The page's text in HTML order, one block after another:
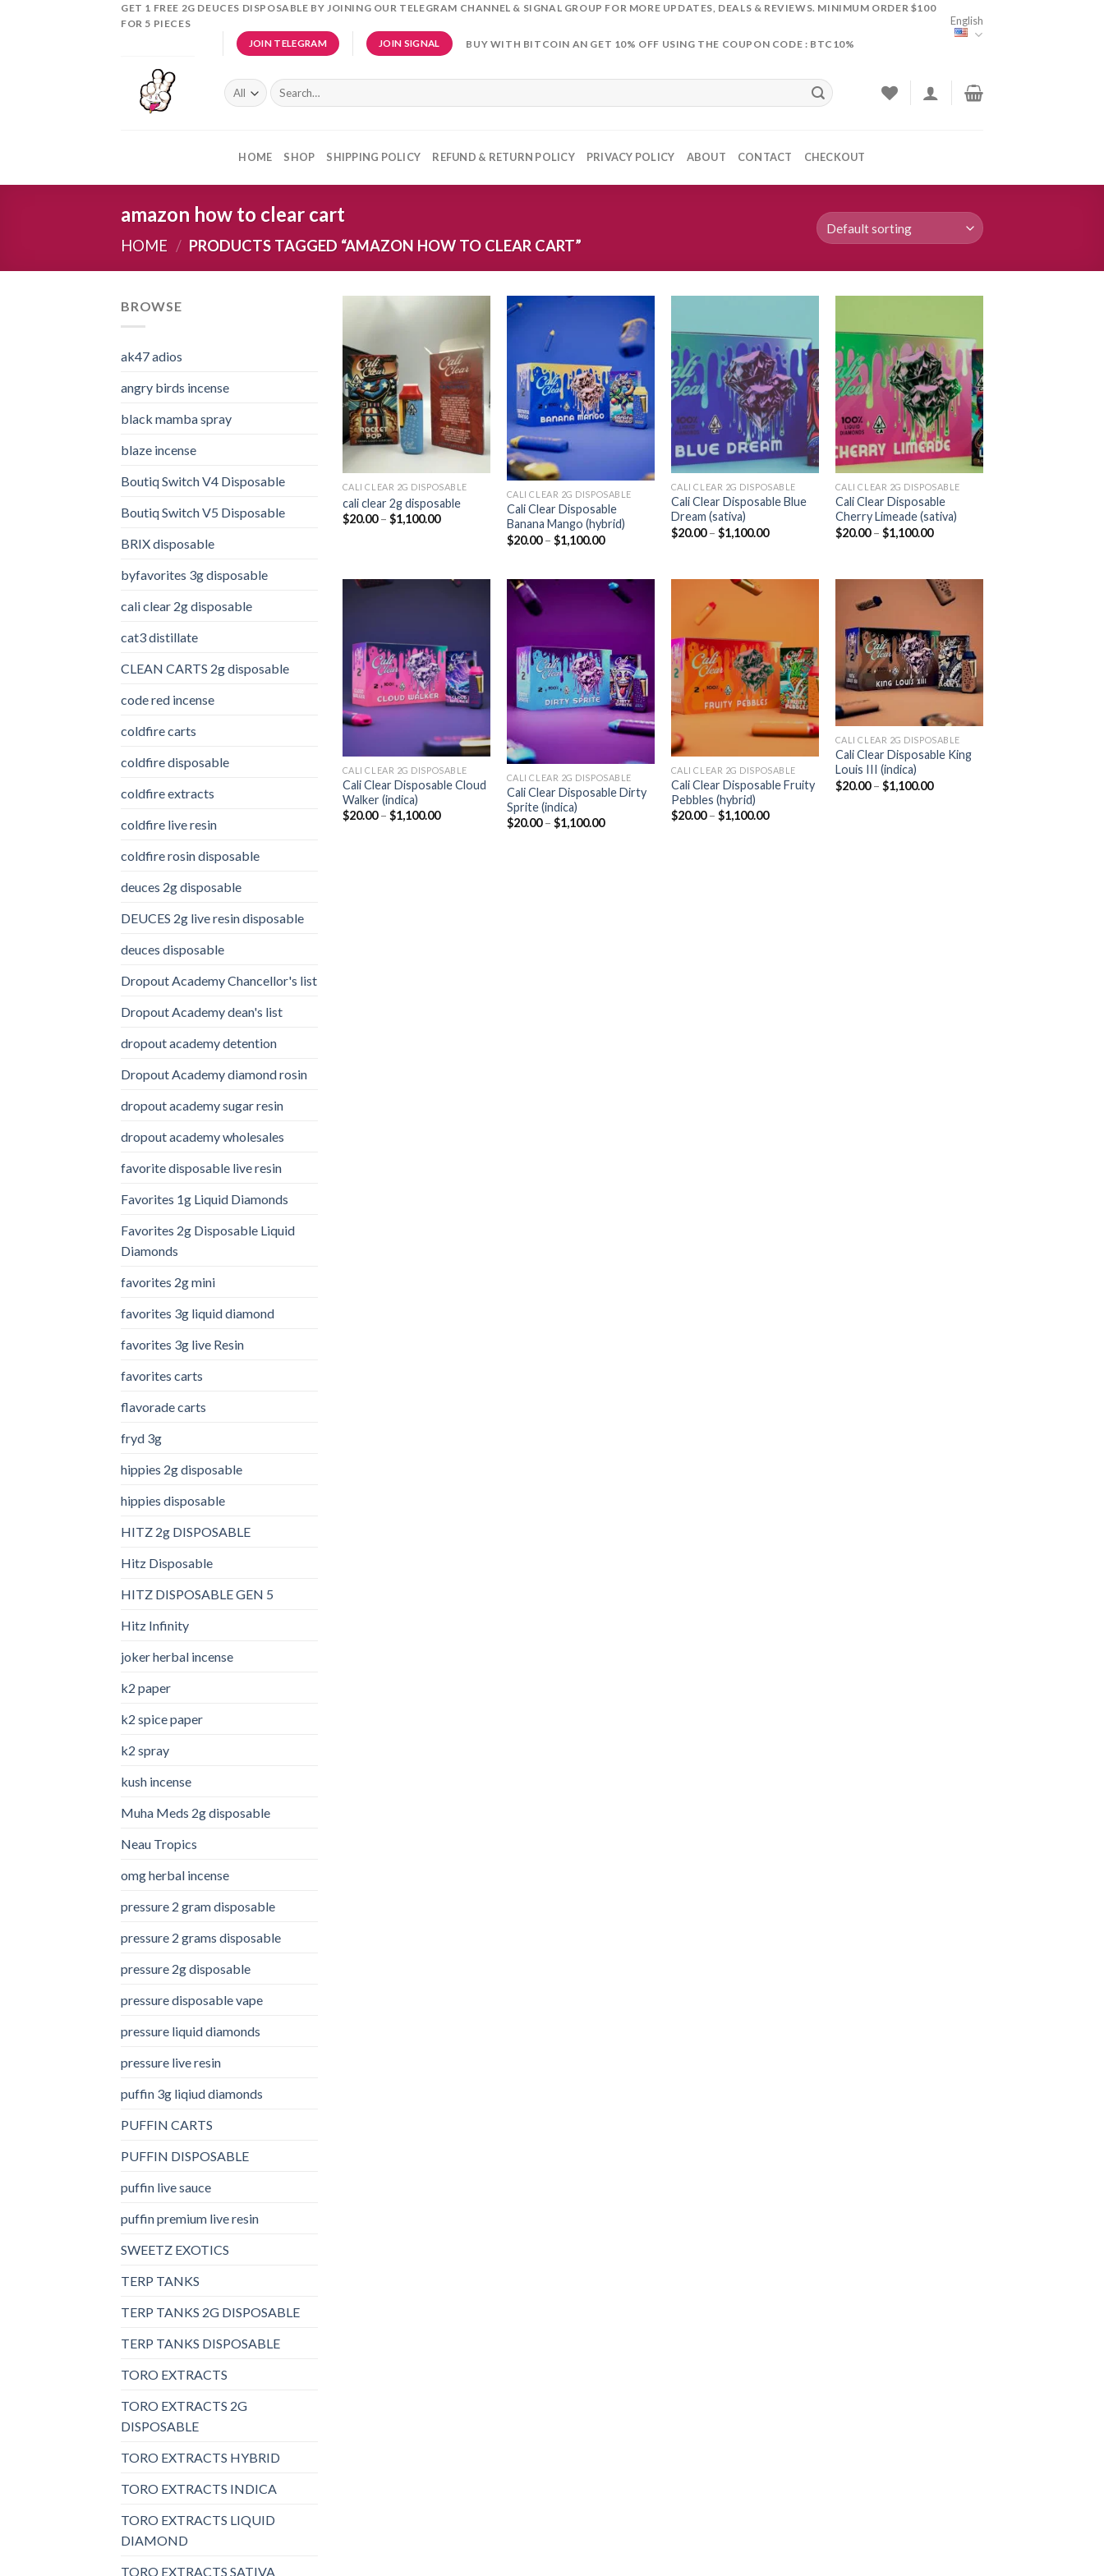
GET 1 FREE 2G DEUCES DISPOSABLE BY JOINING OUR TELEGRAM CHANNEL & SIGNAL GROUP FOR MORE UPDATES, DEALS & REVIEWS. MINIMUM ORDER $100
FOR 5 PIECES
JOIN TELEGRAM JOIN SIGNAL BUY WITH BITCOIN AN GET 10% OFF USING THE COUPON CODE : BTC10%
English
Search
for:
HOME SHOP SHIPPING POLICY REFUND & RETURN POLICY PRIVACY POLICY ABOUT CONTACT CHECKOUT
amazon how to clear cart
HOME / PRODUCTS TAGGED “AMAZON HOW TO CLEAR CART”
BROWSE
ak47 adios​
angry birds incense​
black mamba spray
blaze incense​
Boutiq Switch V4 Disposable
Boutiq Switch V5 Disposable
BRIX disposable
byfavorites 3g disposable
cali clear 2g disposable​
cat3 distillate​
CLEAN CARTS 2g disposable
code red incense​
coldfire carts
coldfire disposable
coldfire extracts
coldfire live resin
coldfire rosin disposable
deuces 2g disposable
DEUCES 2g live resin disposable
deuces disposable
Dropout Academy Chancellor's list
Dropout Academy dean's list
dropout academy detention
Dropout Academy diamond rosin
dropout academy sugar resin
dropout academy wholesales
favorite disposable live resin
Favorites 1g Liquid Diamonds
Favorites 2g Disposable Liquid
Diamonds
favorites 2g mini
favorites 3g liquid diamond
favorites 3g live Resin
favorites carts
flavorade carts
fryd 3g
hippies 2g disposable
hippies disposable
HITZ 2g DISPOSABLE
Hitz Disposable
HITZ DISPOSABLE GEN 5
Hitz Infinity
joker herbal incense​
k2 paper​
k2 spice paper
k2 spray
kush incense​
Muha Meds 2g disposable
Neau Tropics
omg herbal incense​
pressure 2 gram disposable
pressure 2 grams disposable
pressure 2g disposable
pressure disposable vape
pressure liquid diamonds
pressure live resin
puffin 3g liqiud diamonds
PUFFIN CARTS
PUFFIN DISPOSABLE
puffin live sauce
puffin premium live resin
SWEETZ EXOTICS
TERP TANKS
TERP TANKS 2G DISPOSABLE
TERP TANKS DISPOSABLE
TORO EXTRACTS
TORO EXTRACTS 2G
DISPOSABLE
TORO EXTRACTS HYBRID
TORO EXTRACTS INDICA
TORO EXTRACTS LIQUID
DIAMOND
TORO EXTRACTS SATIVA
Add to
wishlist
CALI CLEAR 2G DISPOSABLE​
cali clear 2g disposable​
$20.00 – $1,100.00Price
Add to
wishlist
CALI CLEAR 2G DISPOSABLE​
Cali Clear Disposable
Banana Mango (hybrid)
$20.00 – $1,100.00Price
$1,100.00
Add to
wishlist
CALI CLEAR 2G DISPOSABLE​
Cali Clear Disposable Blue
Dream (sativa)
$20.00 – $1,100.00Price
$1,100.00
Add to
wishlist
CALI CLEAR 2G DISPOSABLE​
Cali Clear Disposable
Cherry Limeade (sativa)
$20.00 – $1,100.00Price
$1,100.00
Add to
wishlist
CALI CLEAR 2G DISPOSABLE​
Cali Clear Disposable Cloud
Walker (indica)
$20.00 – $1,100.00Price
Add to
wishlist
CALI CLEAR 2G DISPOSABLE​
Cali Clear Disposable Dirty
Sprite (indica)
$20.00 – $1,100.00Price
Add to
wishlist
CALI CLEAR 2G DISPOSABLE​
Cali Clear Disposable Fruity
Pebbles (hybrid)
$20.00 – $1,100.00Price
Add to
wishlist
CALI CLEAR 2G DISPOSABLE​
Cali Clear Disposable King
Louis III (indica)
$20.00 – $1,100.00Price